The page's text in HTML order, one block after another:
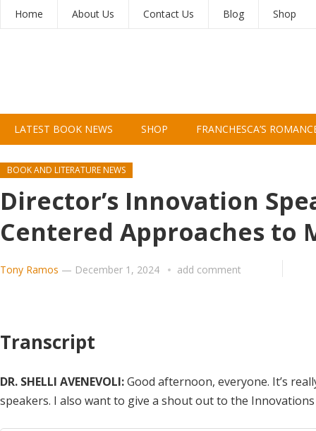
Home About Us Contact Us Blog Shop
LATEST BOOK NEWS SHOP FRANCHESCA’S
BOOK AND LITERATURE NEWS
Director’s Innovation
Centered Approaches to
Tony Ramos — December 1, 2024 add comment
Transcript
DR. SHELLI AVENEVOLI:Good afternoon, everyone. It’s
speakers. I also want to give a shout out to the